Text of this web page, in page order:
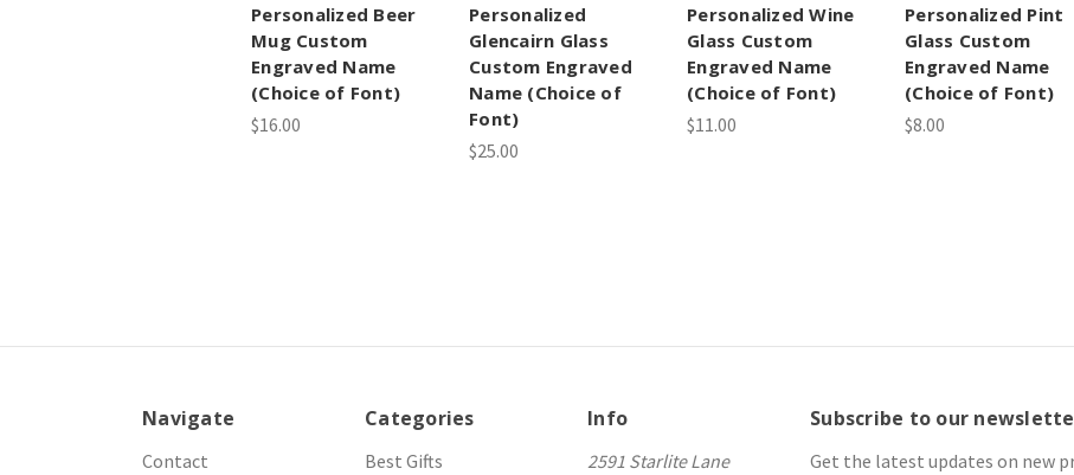
Personalized Beer
Mug Custom
Engraved Name
(Choice of Font)
$16.00
Personalized
Glencairn Glass
Custom Engraved
Name (Choice of
Font)
$25.00
Personalized Wine
Glass Custom
Engraved Name
(Choice of Font)
$11.00
Personalized Pint
Glass Custom
Engraved Name
(Choice of Font)
$8.00
Navigate
Contact
Categories
Best Gifts
Info
2591 Starlite Lane
Subscribe to our
Get the latest updates on new